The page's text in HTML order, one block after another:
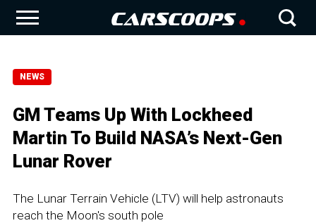
NEWS
GM Teams Up With Lockheed
Martin To Build NASA’s Next-Gen
Lunar Rover
The Lunar Terrain Vehicle (LTV) will help astronauts
reach the Moon's south pole